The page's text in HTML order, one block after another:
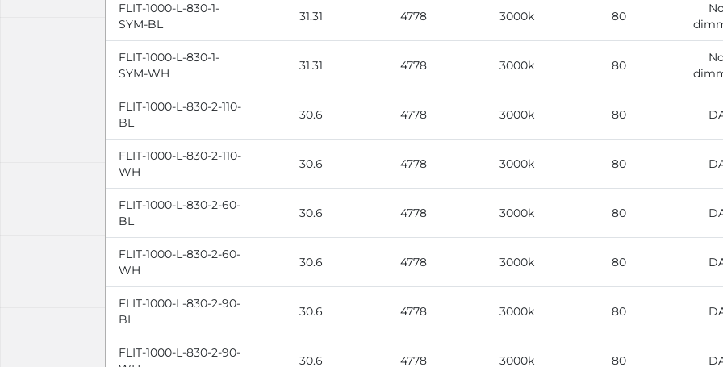
FLIT-1000-L-830-1-
SYM-BL
31.31 4778 3000k 80
FLIT-1000-L-830-1-
SYM-WH
31.31 4778 3000k 80
FLIT-1000-L-830-2-110-
BL
30.6 4778 3000k 80
FLIT-1000-L-830-2-110-
WH
30.6 4778 3000k 80
FLIT-1000-L-830-2-60-
BL
30.6 4778 3000k 80
FLIT-1000-L-830-2-60-
WH
30.6 4778 3000k 80
FLIT-1000-L-830-2-90-
BL
30.6 4778 3000k 80
FLIT-1000-L-830-2-90-
30.6 4778 3000k 80